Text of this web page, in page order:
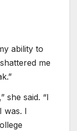
ability to
me
she said. “I
was. I